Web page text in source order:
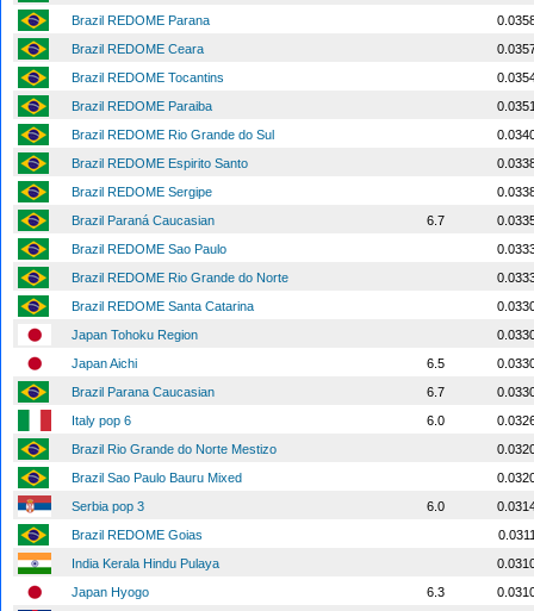
Brazil REDOME Parana
Brazil REDOME Ceara
Brazil REDOME Tocantins
Brazil REDOME Paraiba
Brazil REDOME Rio Grande do Sul
Brazil REDOME Espirito Santo
Brazil REDOME Sergipe
Brazil Paraná Caucasian
6.7
Brazil REDOME Sao Paulo
Brazil REDOME Rio Grande do Norte
Brazil REDOME Santa Catarina
Japan Tohoku Region
Japan Aichi
6.5
Brazil Parana Caucasian
6.7
Italy pop 6
6.0
Brazil Rio Grande do Norte Mestizo
Brazil Sao Paulo Bauru Mixed
Serbia pop 3
6.0
Brazil REDOME Goias
India Kerala Hindu Pulaya
Japan Hyogo
6.3